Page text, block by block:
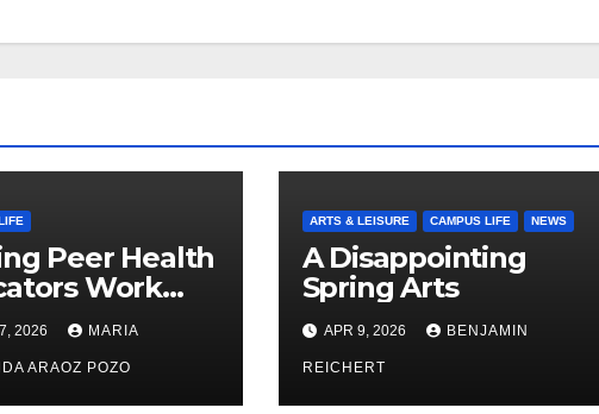
Peer Health
Work
Nayelli
Effort
2026 MARIA
ARAOZ POZO
ARTS & LEISURE CAMPUS LIFE NEWS
A Disappointing
Spring Arts
APR 9, 2026 BENJAMIN
REICHERT